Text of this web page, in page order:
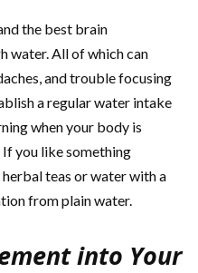
the best brain
water. All of which can
and trouble focusing
a regular water intake
when your body is
you like something
teas or water with a
from plain water.
into Your